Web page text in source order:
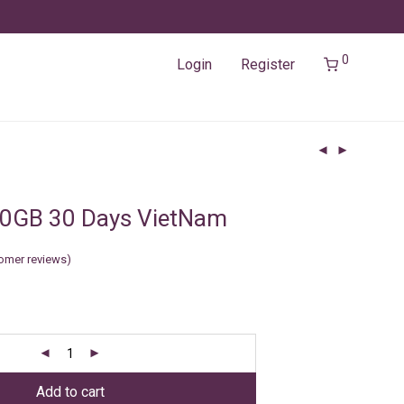
Login Register 0
30 Days VietNam
reviews)
Add to cart